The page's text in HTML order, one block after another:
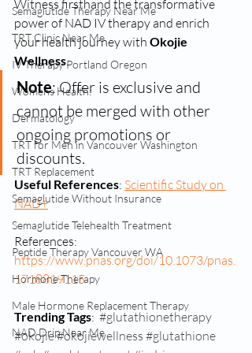
Semaglutide Therapy Near Me
TRT Clinic Near Me
IV Therapy Portland Oregon
Womens Health:
Dermatology
TRT for Men in Vancouver Washington
TRT Replacement
Semaglutide Without Insurance
Semaglutide Telehealth Treatment
Peptide Therapy Vancouver WA
Hormone Therapy
Male Hormone Replacement Therapy
NAD Drip Near Me
Witness firsthand the transformative
power of NAD IV therapy and enrich
your health journey with Okojie
Wellness.
Note: Offer is exclusive and
cannot be merged with other
ongoing promotions or
discounts.
Useful References: Scientific Study on
NAD+
References:
https://www.pnas.org/doi/10.1073/pnas.
1718819115
Trending Tags: #glutathionetherapy
#okojie#okojiewellness #glutathione